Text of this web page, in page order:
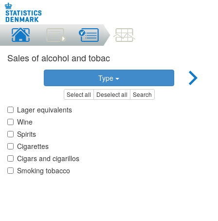
Sales of alcohol and tobac
Type
Select all Deselect all Search
Lager equivalents
Wine
Spirits
Cigarettes
Cigars and cigarillos
Smoking tobacco